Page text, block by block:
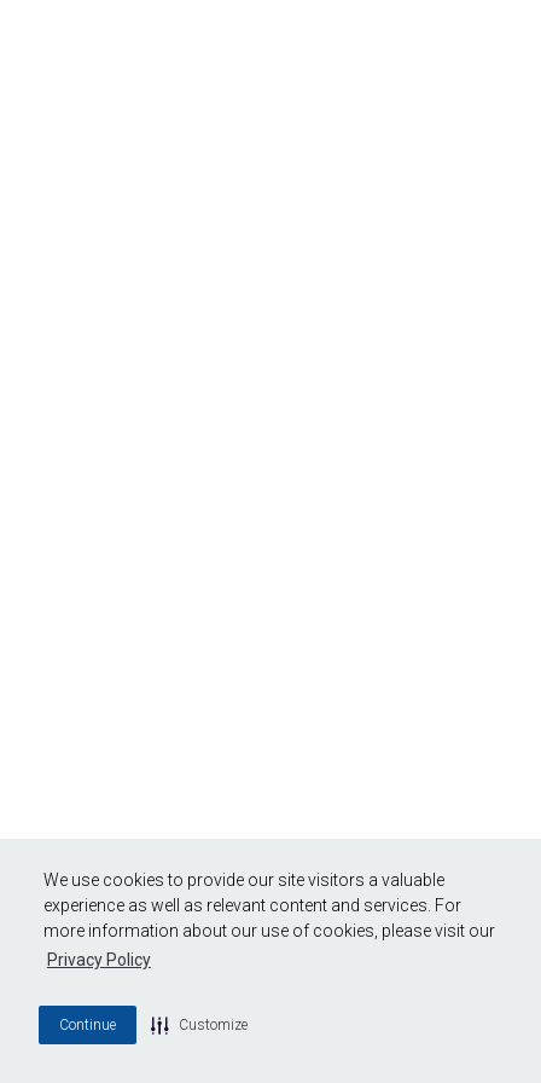
We use cookies to provide our site visitors a valuable
experience as well as relevant content and services. For
more information about our use of cookies, please visit our
Privacy Policy
Continue Customize